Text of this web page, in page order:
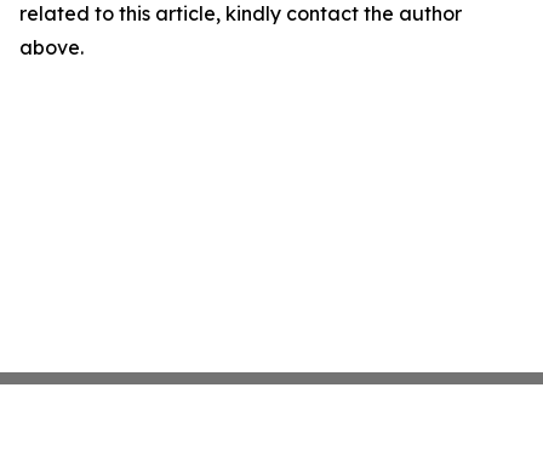
related to this article, kindly contact the author
above.